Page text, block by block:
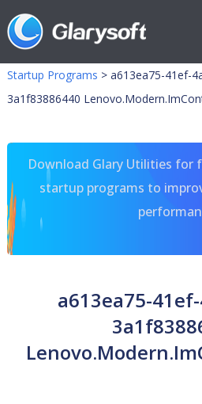
Startup Programs > a613ea75-41ef-
3a1f83886440
Download Glary Utilities for
startup programs to
a613ea75-